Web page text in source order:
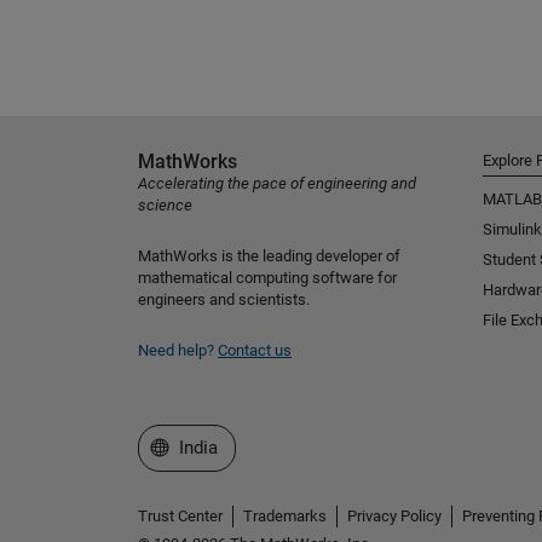
MathWorks
Accelerating the pace of engineering and
science
MathWorks is the leading developer of
mathematical computing software for
engineers and scientists.
Need help? Contact us
Explore
MATLAB
Simulink
Student
File
Select a Web Site
India
Trust Center Trademarks Privacy Policy Preventing